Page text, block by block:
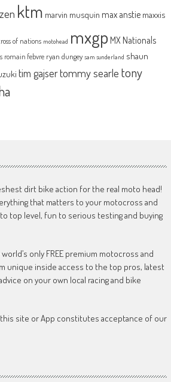
ktm marvin musquin max anstie maxxis
of nations motohead mxgp MX Nationals
romain febvre ryan dungey sam sunderland shaun
tim gajsertommy searle tony
dirt bike action for the real moto head!
that matters to your motocross and
top level, fun to serious testing and buying
only FREE premium motocross and
unique inside access to the top pros, latest
on your own local racing and bike
site or App constitutes acceptance of our